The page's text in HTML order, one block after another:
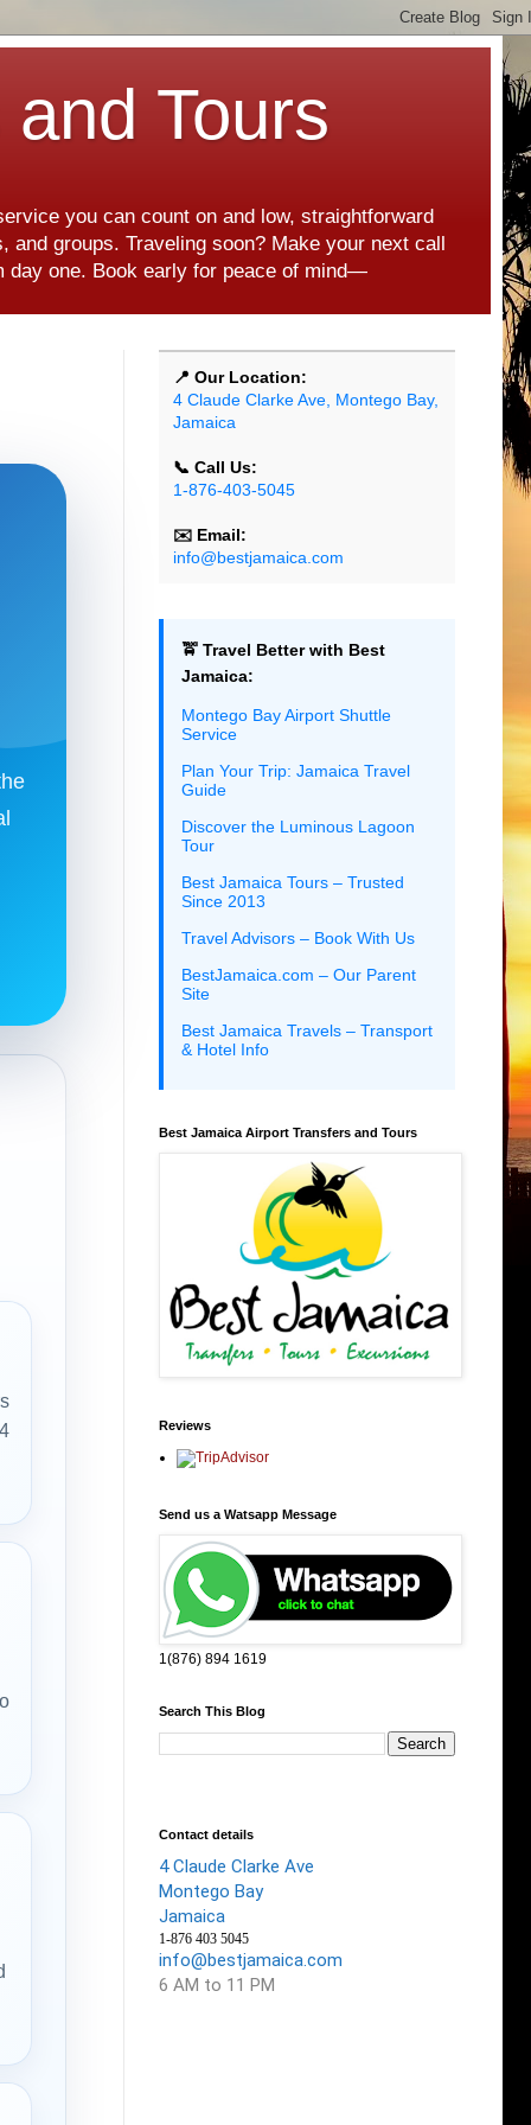
Tours
you can count on and low, straightforward
groups. Traveling soon? Make your next call
day one. Book early for peace of mind—
📍 Our Location:
4 Claude Clarke Ave, Montego Bay,
Jamaica
📞 Call Us:
1-876-403-5045
✉️ Email:
info@bestjamaica.com
🚖 Travel Better with Best
Jamaica:
Montego Bay Airport Shuttle
Service
Plan Your Trip: Jamaica Travel
Guide
Discover the Luminous Lagoon
Tour
Best Jamaica Tours – Trusted
Since 2013
Travel Advisors – Book With Us
BestJamaica.com – Our Parent
Site
Best Jamaica Travels – Transport
& Hotel Info
Best Jamaica Airport Transfers and Tours
Reviews
Send us a Watsapp Message
1(876) 894 1619
Search This Blog
Contact details
4 Claude Clarke Ave
Montego Bay
Jamaica
1-876 403 5045
info@bestjamaica.com
6 AM to 11 PM